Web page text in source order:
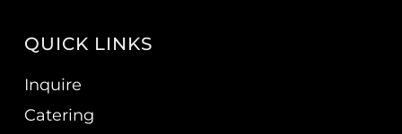
QUICK LINKS
Inquire
Catering